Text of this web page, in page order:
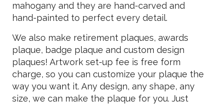
mahogany and they are hand-carved and
hand-painted to perfect every detail.
We also make retirement plaques, awards
plaque, badge plaque and custom design
plaques! Artwork set-up fee is free form
charge, so you can customize your plaque the
way you want it. Any design, any shape, any
size, we can make the plaque for you. Just